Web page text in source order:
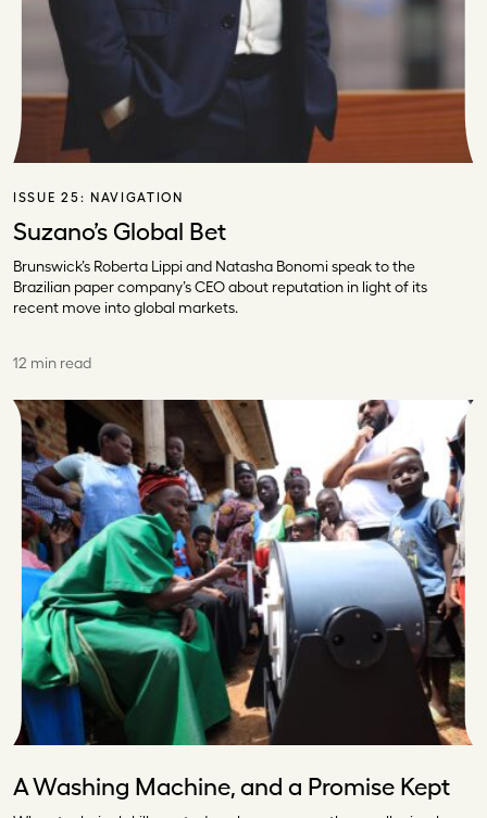
ISSUE 25: NAVIGATION
Suzano’s Global Bet
Brunswick’s Roberta Lippi and Natasha Bonomi speak to the
Brazilian paper company’s CEO about reputation in light of its
recent move into global markets.
12 min read
A Washing Machine, and a Promise Kept